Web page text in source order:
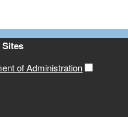
Sites
of Administration